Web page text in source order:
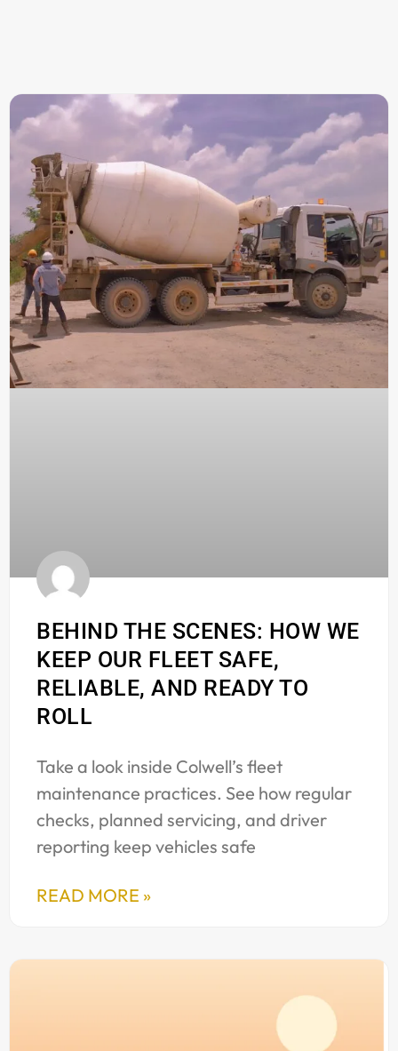
BEHIND THE SCENES: HOW WE
KEEP OUR FLEET SAFE,
RELIABLE, AND READY TO
ROLL
Take a look inside Colwell’s fleet
maintenance practices. See how regular
checks, planned servicing, and driver
reporting keep vehicles safe
READ MORE »